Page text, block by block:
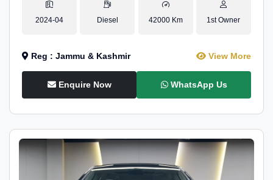
2024-04 Diesel 42000 Km 1st Owner
Reg : Jammu & Kashmir View More
Enquire Now WhatsApp Us